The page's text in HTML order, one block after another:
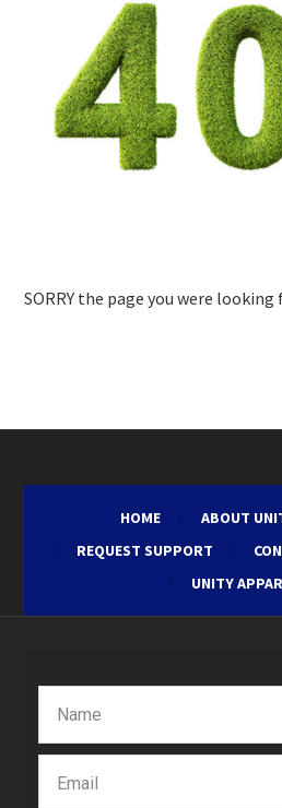
SORRY the page you were
HOME
ABOUT
REQUEST SUPPORT
UNITY